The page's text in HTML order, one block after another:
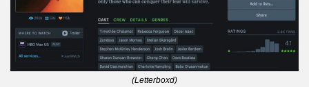
(Letterboxd)